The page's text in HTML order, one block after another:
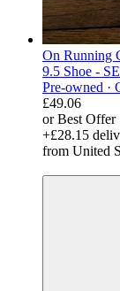
On Running
9.5 Shoe -
Pre-owned ·
£49.06
or Best Offer
+£28.15
from United